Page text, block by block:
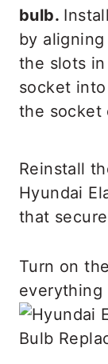
bulb.
by
the slots
socket
the socket
Reinstall
Hyundai
that
Turn on
everything